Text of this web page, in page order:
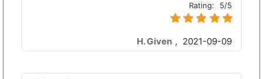
Rating: 5/5
H. Given , 2021-09-09